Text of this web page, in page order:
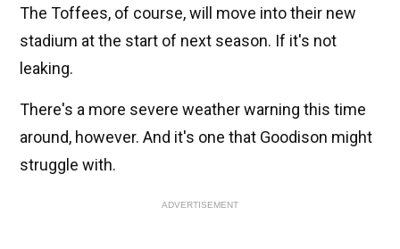
The Toffees, of course, will move into their new
stadium at the start of next season. If it's not
leaking.
There's a more severe weather warning this time
around, however. And it's one that Goodison might
struggle with.
ADVERTISEMENT